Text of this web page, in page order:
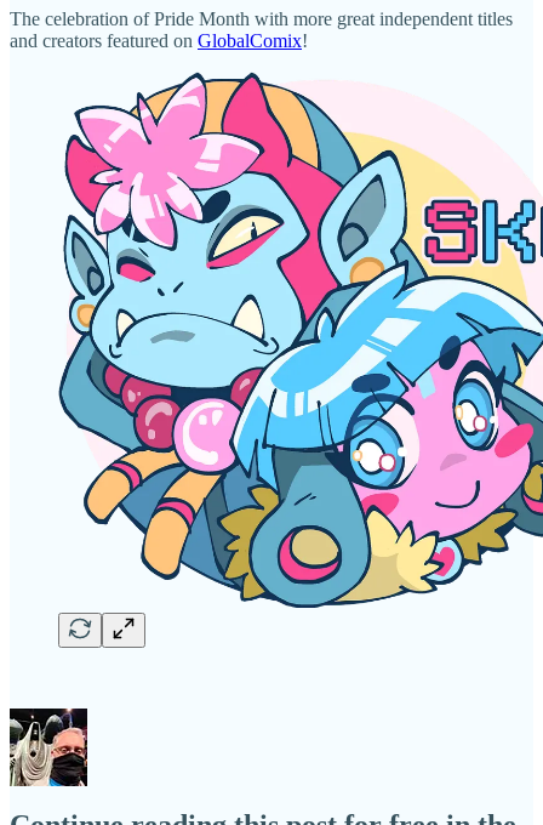
The celebration of Pride Month with more great independent titles
and creators featured on GlobalComix!